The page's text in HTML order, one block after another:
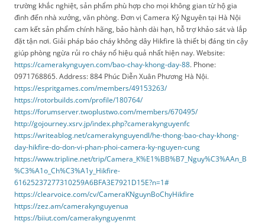
trường khắc nghiệt, sản phẩm phù hợp cho mọi không gian từ hộ gia
đình đến nhà xưởng, văn phòng. Đơn vị Camera Kỷ Nguyên tại Hà Nội
cam kết sản phẩm chính hãng, bảo hành dài hạn, hỗ trợ khảo sát và lắp
đặt tận nơi. Giải pháp báo cháy không dây Hikfire là thiết bị đáng tin cậy
giúp phòng ngừa rủi ro cháy nổ hiệu quả nhất hiện nay. Website:
https://camerakynguyen.com/bao-chay-khong-day-88. Phone:
0971768865. Address: 884 Phúc Diễn Xuân Phương Hà Nội.
https://espritgames.com/members/49153263/
https://rotorbuilds.com/profile/180764/
https://forumserver.twoplustwo.com/members/670495/
http://gojourney.xsrv.jp/index.php?camerakynguyenfc
https://writeablog.net/camerakynguyendl/he-thong-bao-chay-khong-
day-hikfire-do-don-vi-phan-phoi-camera-ky-nguyen-cung
https://www.tripline.net/trip/Camera_K%E1%BB%B7_Nguy%C3%AAn_B
%C3%A1o_Ch%C3%A1y_Hikfire-
61625237277310259A6BFA3E7921D15E?n=1#
https://clearvoice.com/cv/CameraKNguynBoChyHikfire
https://zez.am/camerakynguyenua
https://biiut.com/camerakynguyenmt